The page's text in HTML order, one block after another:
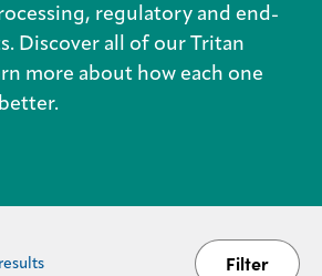
regulatory and end-
Discover all of our Tritan
more about how each one
Filter